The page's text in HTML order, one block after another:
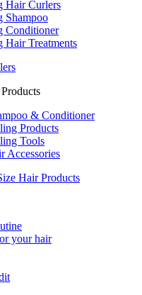
Hair Curlers
Shampoo
Conditioner
Hair Treatments
& Conditioner
Products
Tools
Accessories
Hair Products
your hair